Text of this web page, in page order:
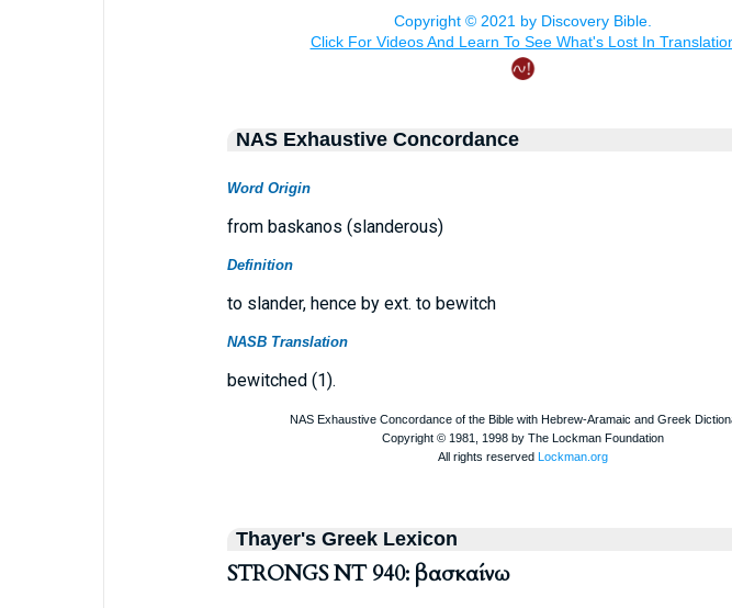
NAS Exhaustive Concordance
Word Origin
from baskanos (slanderous)
Definition
to slander, hence by ext. to bewitch
NASB Translation
bewitched (1).
Thayer's Greek Lexicon
STRONGS NT 940: βασκαίνω